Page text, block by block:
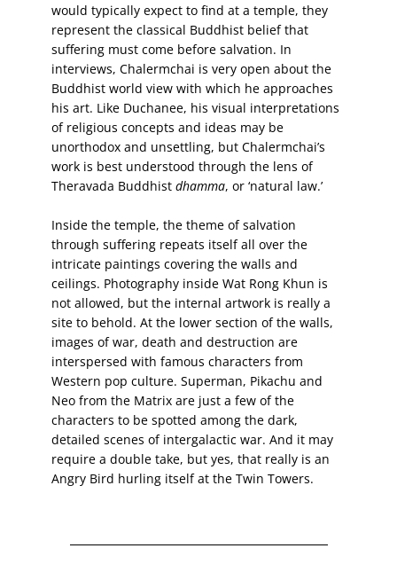
would typically expect to find at a temple, they
represent the classical Buddhist belief that
suffering must come before salvation. In
interviews, Chalermchai is very open about the
Buddhist world view with which he approaches
his art. Like Duchanee, his visual interpretations
of religious concepts and ideas may be
unorthodox and unsettling, but Chalermchai’s
work is best understood through the lens of
Theravada Buddhist dhamma, or ‘natural law.’
Inside the temple, the theme of salvation
through suffering repeats itself all over the
intricate paintings covering the walls and
ceilings. Photography inside Wat Rong Khun is
not allowed, but the internal artwork is really a
site to behold. At the lower section of the walls,
images of war, death and destruction are
interspersed with famous characters from
Western pop culture. Superman, Pikachu and
Neo from the Matrix are just a few of the
characters to be spotted among the dark,
detailed scenes of intergalactic war. And it may
require a double take, but yes, that really is an
Angry Bird hurling itself at the Twin Towers.